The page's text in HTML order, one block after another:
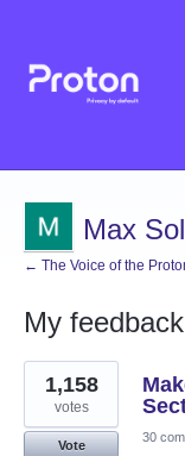
Max
← The Voice of the
My feedback
2
results
found
1,158
votes
Vote
30